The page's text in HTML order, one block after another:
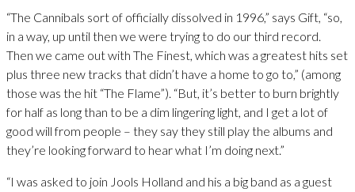
“The Cannibals sort of officially dissolved in 1996,” says Gift, “so,
in a way, up until then we were trying to do our third record.
Then we came out with The Finest, which was a greatest hits set
plus three new tracks that didn’t have a home to go to,” (among
those was the hit “The Flame”). “But, it’s better to burn brightly
for half as long than to be a dim lingering light, and I get a lot of
good will from people – they say they still play the albums and
they’re looking forward to hear what I’m doing next.”
“I was asked to join Jools Holland and his a big band as a guest